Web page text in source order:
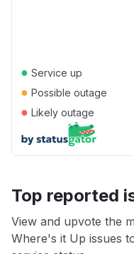
● Service up
● Possible outage
● Likely outage
Top reported
View and upvote the
Where's it Up issues